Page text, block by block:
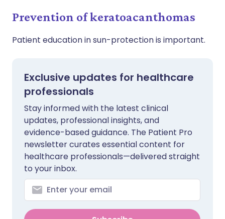
Prevention of keratoacanthomas
Patient education in sun-protection is important.
Exclusive updates for healthcare
professionals
Stay informed with the latest clinical
updates, professional insights, and
evidence-based guidance. The Patient Pro
newsletter curates essential content for
healthcare professionals—delivered straight
to your inbox.